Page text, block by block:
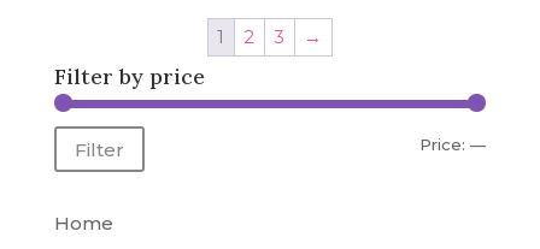
1 2 3 →
Filter by price
Min
Max
Filter Price:—
Home